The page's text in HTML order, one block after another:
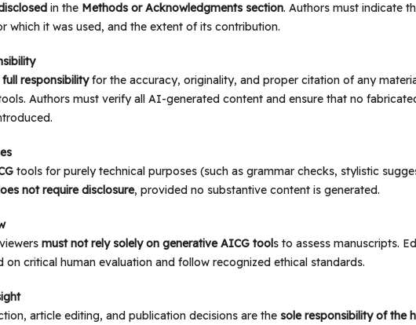
in the Methods or Acknowledgments section. Authors must indicate
which it was used, and the extent of its contribution.
responsibilityfor the accuracy, originality, and proper citation of any
Authors must verify all AI-generated content and ensure that no
tools for purely technical purposes (such as grammar checks, stylistic
not require disclosure, provided no substantive content is generated.
must not rely solely on generative AICG tools to assess manuscripts.
on critical human evaluation and follow recognized ethical standards.
article editing, and publication decisions are the sole responsibility of the